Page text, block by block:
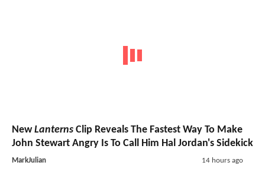
NewLanterns Clip Reveals The Fastest Way To Make
John Stewart Angry Is To Call Him Hal Jordan's Sidekick
MarkJulian 14 hours ago